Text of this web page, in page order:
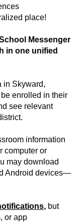
place!
Messenger
in one unified
in Skyward,
enrolled in their
see relevant
information
computer or
may download
Android devices—
, but
or app